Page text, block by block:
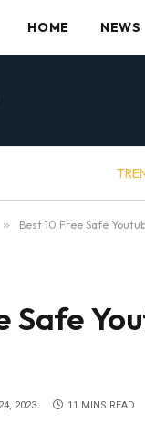
HOME NEWS
» Best 10 Free Safe
Safe
2023 11 MINS READ